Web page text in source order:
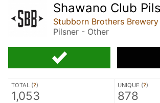
Shawano Club
Stubborn Brothers Brewery
Pilsner - Other
TOTAL (?)
1,053
UNIQUE (?)
878